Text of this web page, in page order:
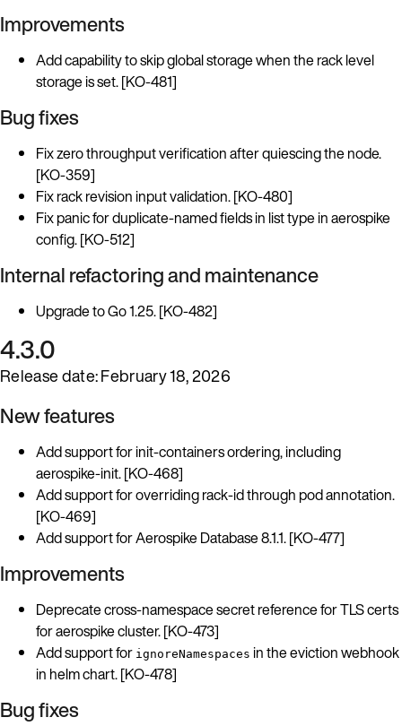
Improvements
Add capability to skip global storage when the rack level
storage is set. [KO-481]
Bug fixes
Fix zero throughput verification after quiescing the node.
[KO-359]
Fix rack revision input validation. [KO-480]
Fix panic for duplicate-named fields in list type in aerospike
config. [KO-512]
Internal refactoring and maintenance
Upgrade to Go 1.25. [KO-482]
4.3.0
Release date: February 18, 2026
New features
Add support for init-containers ordering, including
aerospike-init. [KO-468]
Add support for overriding rack-id through pod annotation.
[KO-469]
Add support for Aerospike Database 8.1.1. [KO-477]
Improvements
Deprecate cross-namespace secret reference for TLS certs
for aerospike cluster. [KO-473]
Add support for ignoreNamespaces in the eviction webhook
in helm chart. [KO-478]
Bug fixes